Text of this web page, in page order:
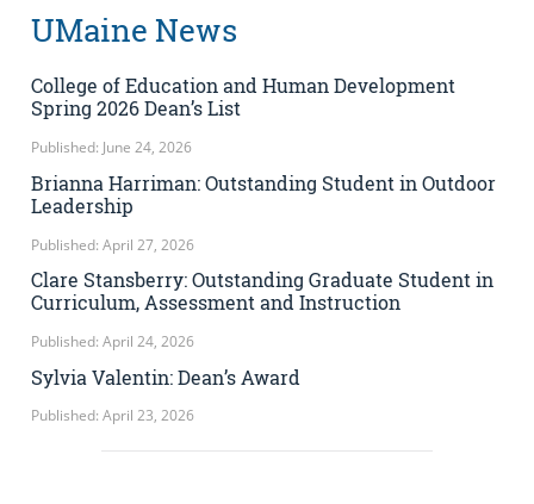
UMaine News
College of Education and Human Development
Spring 2026 Dean’s List
Published: June 24, 2026
Brianna Harriman: Outstanding Student in Outdoor
Leadership
Published: April 27, 2026
Clare Stansberry: Outstanding Graduate Student in
Curriculum, Assessment and Instruction
Published: April 24, 2026
Sylvia Valentin: Dean’s Award
Published: April 23, 2026